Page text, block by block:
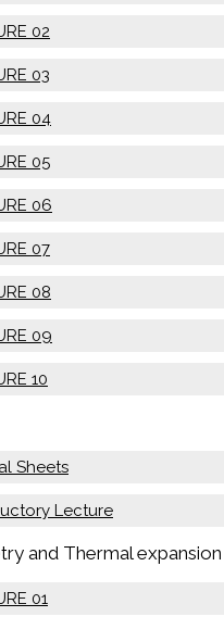
02
03
04
05
06
07
08
09
10
Sheets
Lecture
and Thermal expansion
01